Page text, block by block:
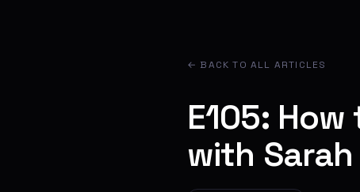
← BACK TO ALL ARTICLES
E105:
with